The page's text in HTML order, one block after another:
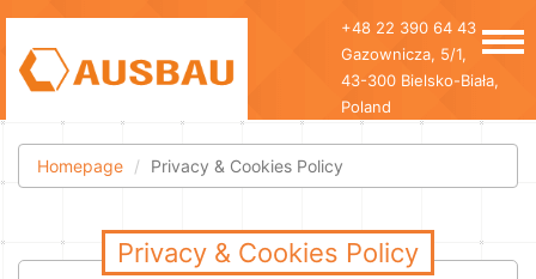
+48 22 390 64 43
Gazownicza, 5/1,
43-300 Bielsko-Biała,
Poland
ABOUT US
Homepage / Privacy & Cookies Policy
Privacy & Cookies Policy